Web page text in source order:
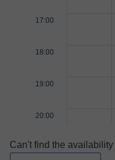
17:00
18:00
19:00
20:00
Can't find the